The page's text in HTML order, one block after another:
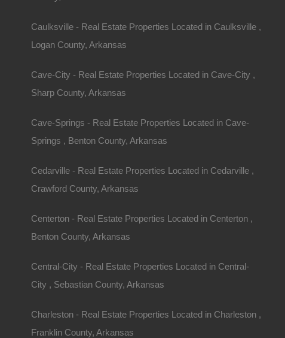
Caulksville - Real Estate Properties Located in Caulksville ,
Logan County, Arkansas
Cave-City - Real Estate Properties Located in Cave-City ,
Sharp County, Arkansas
Cave-Springs - Real Estate Properties Located in Cave-
Springs , Benton County, Arkansas
Cedarville - Real Estate Properties Located in Cedarville ,
Crawford County, Arkansas
Centerton - Real Estate Properties Located in Centerton ,
Benton County, Arkansas
Central-City - Real Estate Properties Located in Central-
City , Sebastian County, Arkansas
Charleston - Real Estate Properties Located in Charleston ,
Franklin County, Arkansas